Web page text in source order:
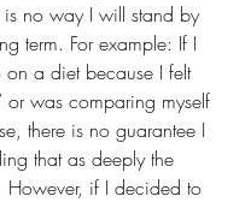
is no way I will stand by
term. For example: If I
a diet because I felt
or was comparing myself
there is no guarantee I
that as deeply the
if I decided to